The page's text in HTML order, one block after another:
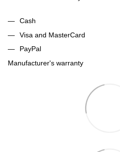
Cash
Visa and MasterCard
PayPal
Manufacturer's warranty